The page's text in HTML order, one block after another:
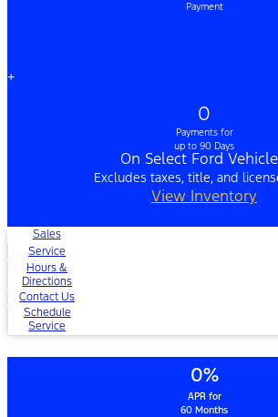
Payment
+
0
Payments for
up to 90 Days
On Select Ford
Excludes taxes, title, and
View Inventory
Sales
Service
Hours &
Directions
Contact Us
Schedule
Service
0%
APR for
60 Months